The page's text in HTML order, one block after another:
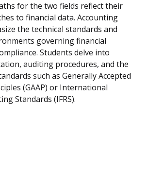
for the two fields reflect their
to financial data. Accounting
the technical standards and
governing financial
Students delve into
auditing procedures, and the
such as Generally Accepted
(GAAP) or International
Standards (IFRS).